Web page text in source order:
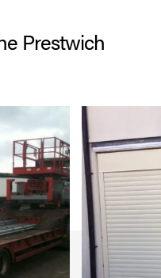
Prestwich